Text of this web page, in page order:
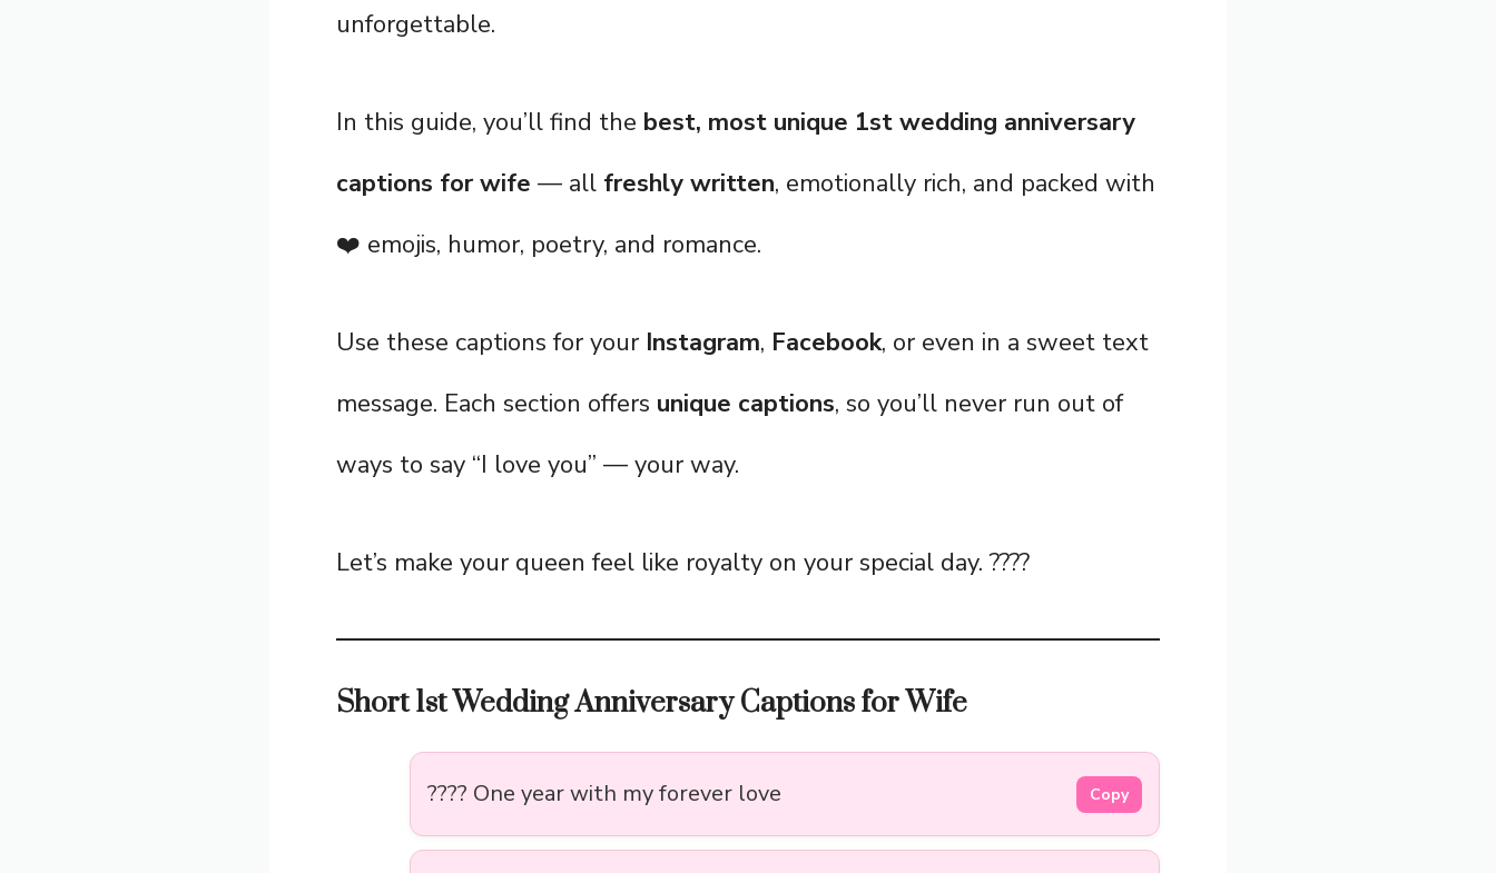
unforgettable.
In this guide, you’ll find the best, most unique 1st wedding anniversary
captions for wife — all freshly written, emotionally rich, and packed with
❤️ emojis, humor, poetry, and romance.
Use these captions for your Instagram, Facebook, or even in a sweet text
message. Each section offers unique captions, so you’ll never run out of
ways to say “I love you” — your way.
Let’s make your queen feel like royalty on your special day. ????
Short 1st Wedding Anniversary Captions for Wife
???? One year with my forever love Copy